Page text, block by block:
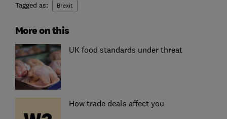
Tagged as: Brexit
More on this
UK food standards under threat
How trade deals affect you